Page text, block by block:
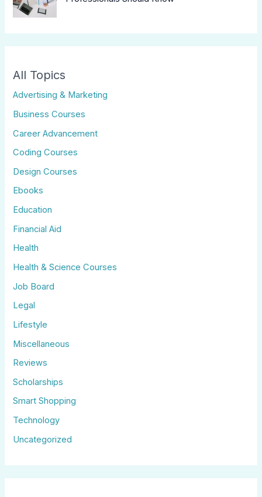
All Topics
Advertising & Marketing
Business Courses
Career Advancement
Coding Courses
Design Courses
Ebooks
Education
Financial Aid
Health
Health & Science Courses
Job Board
Legal
Lifestyle
Miscellaneous
Reviews
Scholarships
Smart Shopping
Technology
Uncategorized